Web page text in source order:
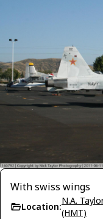
With swiss wings
Location:
N.A.
(HMT)